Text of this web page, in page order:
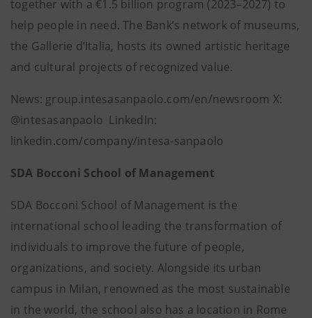
together with a €1.5 billion program (2023–2027) to
help people in need. The Bank’s network of museums,
the Gallerie d’Italia, hosts its owned artistic heritage
and cultural projects of recognized value.
News: group.intesasanpaolo.com/en/newsroom X:
@intesasanpaolo LinkedIn:
linkedin.com/company/intesa-sanpaolo
SDA Bocconi School of Management
SDA Bocconi School of Management is the
international school leading the transformation of
individuals to improve the future of people,
organizations, and society. Alongside its urban
campus in Milan, renowned as the most sustainable
in the world, the school also has a location in Rome